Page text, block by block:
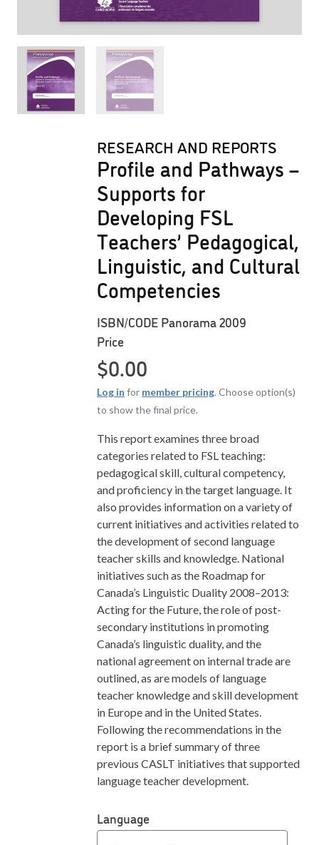
RESEARCH AND REPORTS
Profile and Pathways –
Supports for
Developing FSL
Teachers’ Pedagogical,
Linguistic, and Cultural
Competencies
ISBN/CODE Panorama 2009
Price
$0.00
Log in for member pricing. Choose option(s)
to show the final price.
This report examines three broad
categories related to FSL teaching:
pedagogical skill, cultural competency,
and proficiency in the target language. It
also provides information on a variety of
current initiatives and activities related to
the development of second language
teacher skills and knowledge. National
initiatives such as the Roadmap for
Canada’s Linguistic Duality 2008–2013:
Acting for the Future, the role of post-
secondary institutions in promoting
Canada’s linguistic duality, and the
national agreement on internal trade are
outlined, as are models of language
teacher knowledge and skill development
in Europe and in the United States.
Following the recommendations in the
report is a brief summary of three
previous CASLT initiatives that supported
language teacher development.
Language